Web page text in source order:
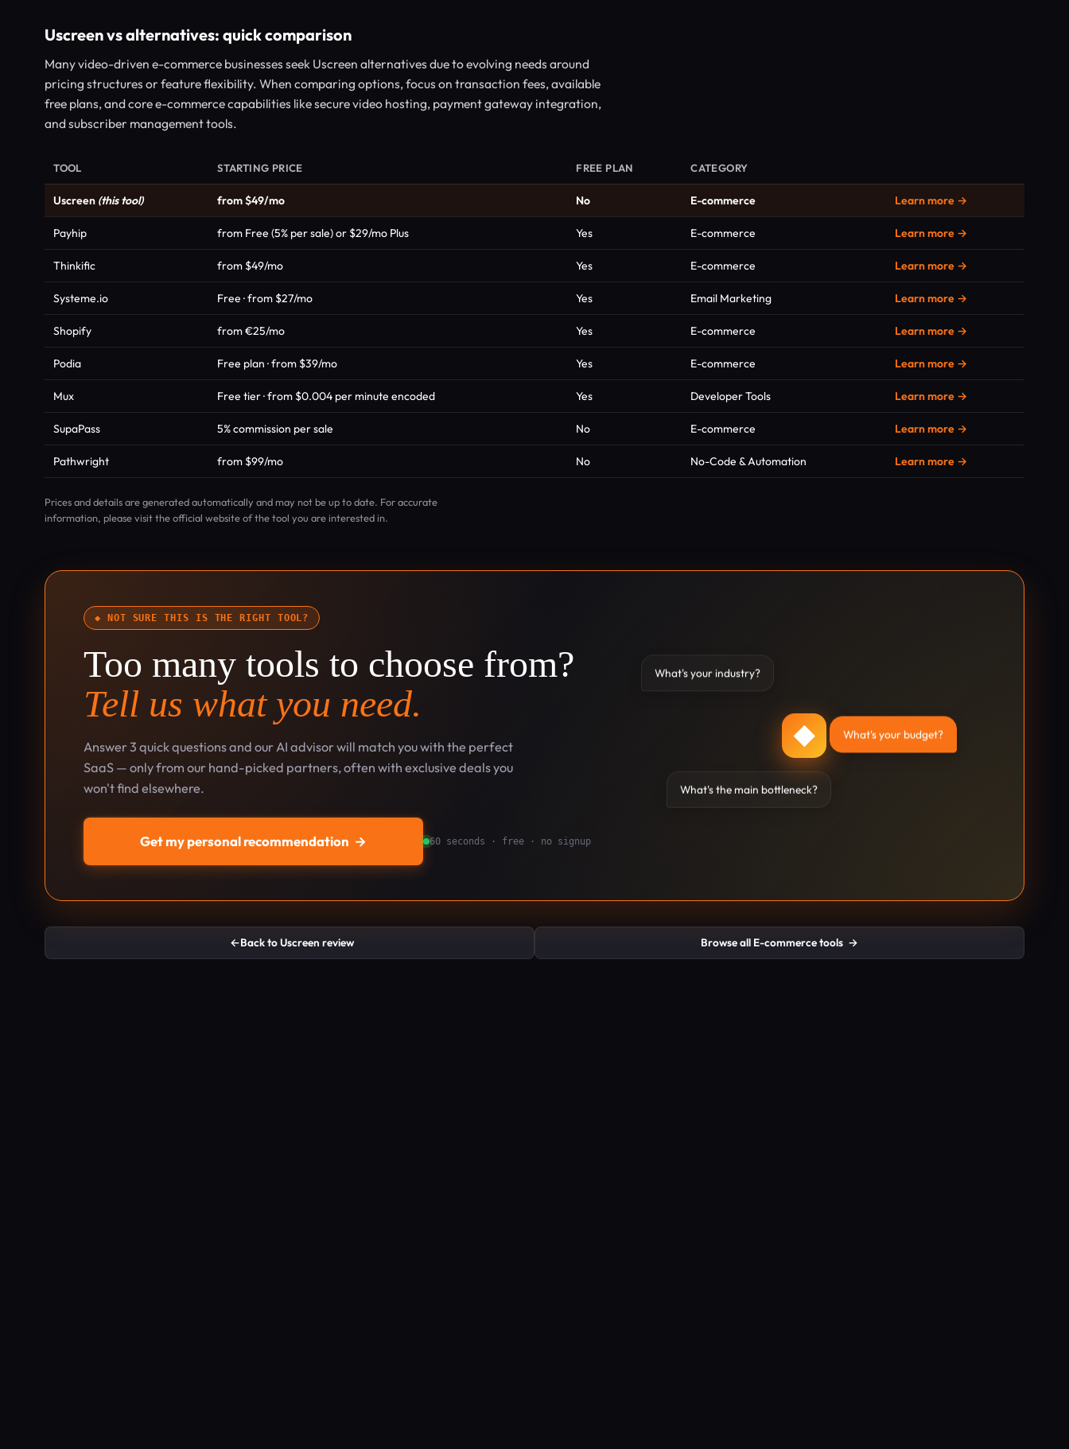
Uscreen vs alternatives: quick comparison
Many video-driven e-commerce businesses seek Uscreen alternatives due to evolving needs around
pricing structures or feature flexibility. When comparing options, focus on transaction fees, available
free plans, and core e-commerce capabilities like secure video hosting, payment gateway integration,
and subscriber management tools.
TOOL STARTING PRICE FREE PLAN CATEGORY
Uscreen (this tool) from $49/mo No E-commerce Learn more →
Payhip from Free (5% per sale) or $29/mo Plus Yes E-commerce Learn more →
Thinkific from $49/mo Yes E-commerce Learn more →
Systeme.io Free · from $27/mo Yes Email Marketing Learn more →
Shopify from €25/mo Yes E-commerce Learn more →
Podia Free plan · from $39/mo Yes E-commerce Learn more →
Mux Free tier · from $0.004 per minute encoded Yes Developer Tools Learn more →
SupaPass 5% commission per sale No E-commerce Learn more →
Pathwright from $99/mo No No-Code & Automation Learn more →
Prices and details are generated automatically and may not be up to date. For accurate
information, please visit the official website of the tool you are interested in.
◆ NOT SURE THIS IS THE RIGHT TOOL?
Too many tools to choose from?
Tell us what you need.
Answer 3 quick questions and our AI advisor will match you with the perfect
SaaS — only from our hand-picked partners, often with exclusive deals you
won't find elsewhere.
Get my personal recommendation → 60 seconds · free · no signup
What's your industry?
What's your budget?
What's the main bottleneck?
◆
←Back to Uscreen review Browse all E-commerce tools →